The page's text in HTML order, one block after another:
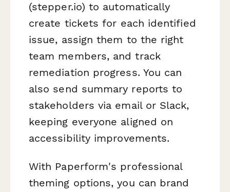
(stepper.io) to automatically
create tickets for each identified
issue, assign them to the right
team members, and track
remediation progress. You can
also send summary reports to
stakeholders via email or Slack,
keeping everyone aligned on
accessibility improvements.
With Paperform's professional
theming options, you can brand